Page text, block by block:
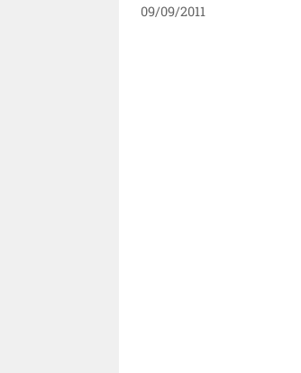
09/09/2011